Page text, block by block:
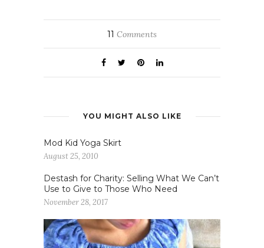
11 Comments
YOU MIGHT ALSO LIKE
Mod Kid Yoga Skirt
August 25, 2010
Destash for Charity: Selling What We Can’t
Use to Give to Those Who Need
November 28, 2017